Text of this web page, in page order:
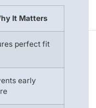
It Matters
perfect fit
early